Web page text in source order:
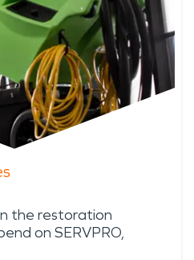
the restoration
on SERVPRO,